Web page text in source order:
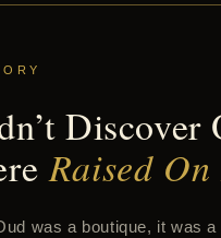
Discover
Raised
was a boutique, it was a